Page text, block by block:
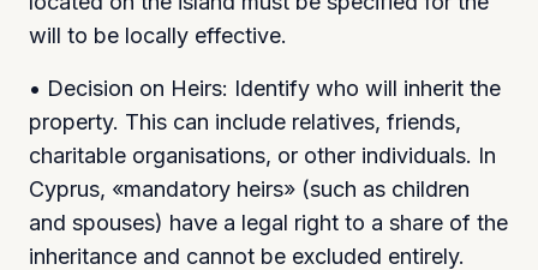
will to be locally effective.
• Decision on Heirs: Identify who will inherit the
property. This can include relatives, friends,
charitable organisations, or other individuals. In
Cyprus, «mandatory heirs» (such as children
and spouses) have a legal right to a share of the
inheritance and cannot be excluded entirely.